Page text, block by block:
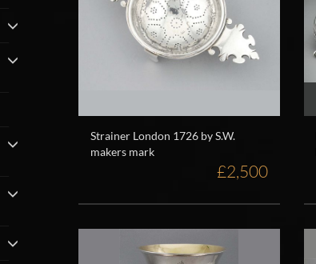
Strainer London 1726 by S.W.
makers mark
£2,500